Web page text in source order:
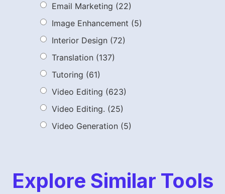
Email Marketing (22)
Image Enhancement (5)
Interior Design (72)
Translation (137)
Tutoring (61)
Video Editing (623)
Video Editing. (25)
Video Generation (5)
Explore Similar Tools